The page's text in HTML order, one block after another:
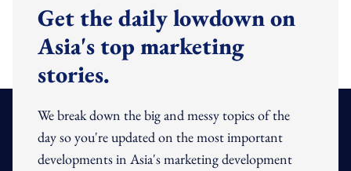
Get the daily lowdown on
Asia's top marketing
stories.
We break down the big and messy topics of the
day so you're updated on the most important
developments in Asia's marketing development